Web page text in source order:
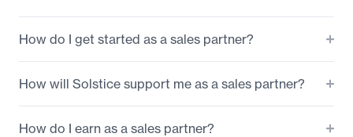
How do I get started as a sales partner?
How will Solstice support me as a sales partner?
How do I earn as a sales partner?